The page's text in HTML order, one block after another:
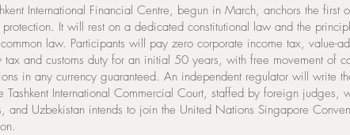
International Financial Centre, begun in March, anchors the first
protection. It will rest on a dedicated constitutional law and the
law. Participants will pay zero corporate income tax, value-
tax and customs duty for an initial 50 years, with free movement of
in any currency guaranteed. An independent regulator will write
Tashkent International Commercial Court, staffed by foreign judges,
and Uzbekistan intends to join the United Nations Singapore